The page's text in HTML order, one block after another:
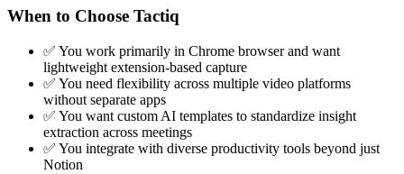
When to Choose Tactiq
✅ You work primarily in Chrome browser and want
lightweight extension-based capture
✅ You need flexibility across multiple video platforms
without separate apps
✅ You want custom AI templates to standardize insight
extraction across meetings
✅ You integrate with diverse productivity tools beyond just
Notion